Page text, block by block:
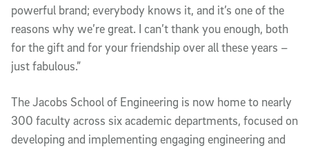
powerful brand; everybody knows it, and it’s one of the
reasons why we’re great. I can’t thank you enough, both
for the gift and for your friendship over all these years –
just fabulous.”
The Jacobs School of Engineering is now home to nearly
300 faculty across six academic departments, focused on
developing and implementing engaging engineering and